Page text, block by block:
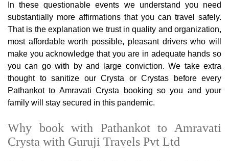
In these questionable events we understand you need
substantially more affirmations that you can travel safely.
That is the explanation we trust in quality and organization,
most affordable worth possible, pleasant drivers who will
make you acknowledge that you are in adequate hands so
you can go with by and large conviction. We take extra
thought to sanitize our Crysta or Crystas before every
Pathankot to Amravati Crysta booking so you and your
family will stay secured in this pandemic.
Why book with Pathankot to Amravati
Crysta with Guruji Travels Pvt Ltd